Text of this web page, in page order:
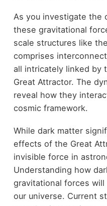
As you investigate the
these gravitational
scale structures like
comprises
all intricately linked by
Great Attractor. The
reveal how they
cosmic framework.
While dark matter
effects of the Great
invisible force in
Understanding how
gravitational forces
our universe. Current